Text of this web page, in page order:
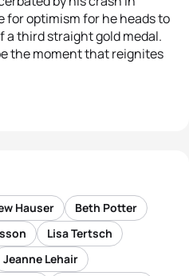
for optimism for he heads to
a third straight gold medal.
the moment that reignites
Hauser
Beth Potter
Lisa Tertsch
Jeanne Lehair